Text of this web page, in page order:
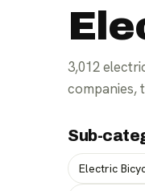
For parts suppliers
3,012
companies,
Sub-
Electric